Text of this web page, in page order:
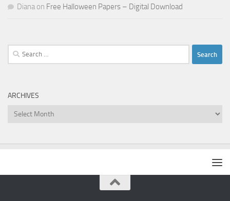
Diana on Free Halloween Papers – Digital Download
Search
for:
ARCHIVES
Archives